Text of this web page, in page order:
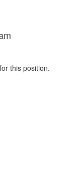
this position.